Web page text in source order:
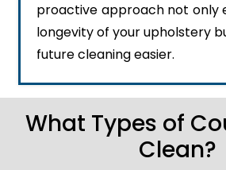
proactive approach not only
longevity of your upholstery
future cleaning easier.
What Types of
Clean?